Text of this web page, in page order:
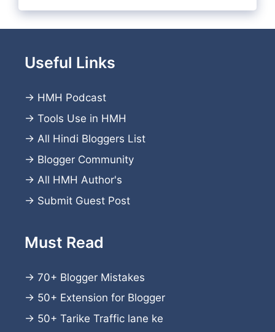
Useful Links
→ HMH Podcast
→ Tools Use in HMH
→ All Hindi Bloggers List
→ Blogger Community
→ All HMH Author's
→ Submit Guest Post
Must Read
→ 70+ Blogger Mistakes
→ 50+ Extension for Blogger
→ 50+ Tarike Traffic lane ke